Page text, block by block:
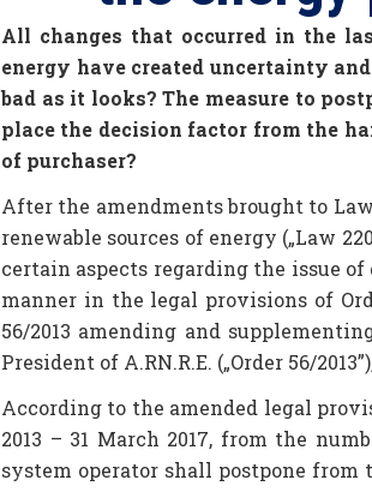
All changes that occurred in the
energy have created uncertainty
bad as it looks? The measure to
place the decision factor from the
of purchaser?
After the amendments brought to
renewable sources of energy („Law
certain aspects regarding the issue
manner in the legal provisions of
56/2013 amending and
President of A.RN.R.E. („Order 56/
According to the amended legal
2013 – 31 March 2017, from the
system operator shall postpone